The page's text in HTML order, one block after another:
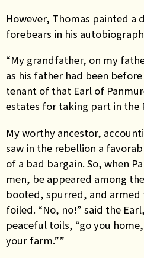
However, Thomas painted a
forebears in his
“My grandfather, on my
as his father had been
tenant of that Earl of
estates for taking part in the
My worthy ancestor,
saw in the rebellion a
of a bad bargain. So, when
men, be appeared among
booted, spurred, and
foiled. “No, no!” said the
peaceful toils, “go you
your farm.””